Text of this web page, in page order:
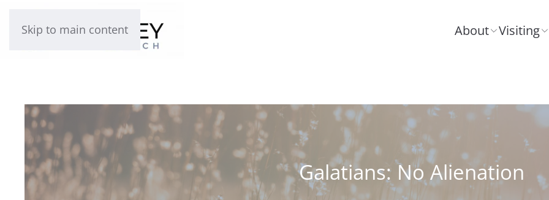
Skip to main content About Visiting
Galatians: No Alienation